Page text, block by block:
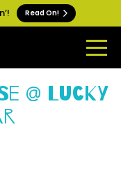
Read On!
@ Lucky